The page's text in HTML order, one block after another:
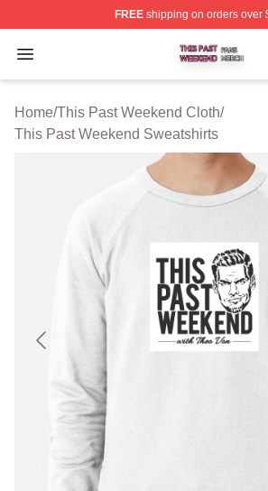
FREEshipping on orders over
Open menu
This Past Weekend Shop ⚡️
Home/This Past Weekend Cloth/
This Past Weekend Sweatshirts